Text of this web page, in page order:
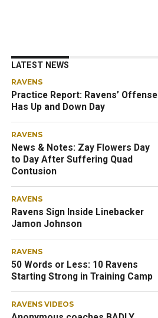
LATEST NEWS
RAVENS
Practice Report: Ravens’ Offense
Has Up and Down Day
RAVENS
News & Notes: Zay Flowers Day
to Day After Suffering Quad
Contusion
RAVENS
Ravens Sign Inside Linebacker
Jamon Johnson
RAVENS
50 Words or Less: 10 Ravens
Starting Strong in Training Camp
RAVENS VIDEOS